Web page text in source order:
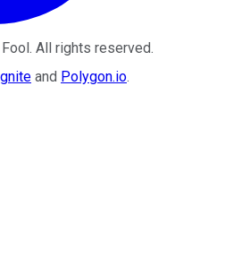
. All rights reserved.
and Polygon.io.